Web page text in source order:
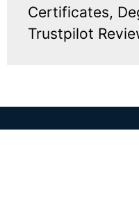
Certificates,
Trustpilot